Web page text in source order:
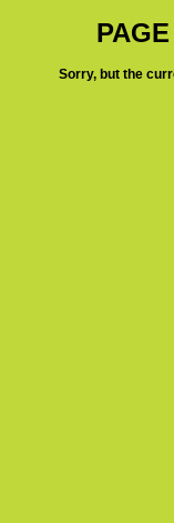
Sorry, but the